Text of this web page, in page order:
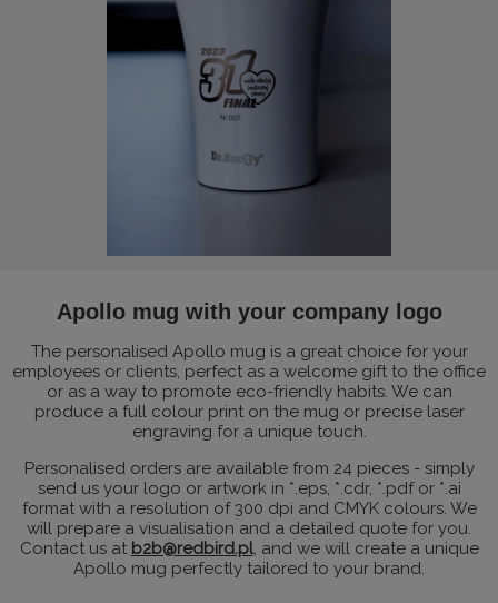
Apollo mug with your company logo
The personalised Apollo mug is a great choice for your
employees or clients, perfect as a welcome gift to the office
or as a way to promote eco-friendly habits. We can
produce a full colour print on the mug or precise laser
engraving for a unique touch.
Personalised orders are available from 24 pieces - simply
send us your logo or artwork in *.eps, *.cdr, *.pdf or *.ai
format with a resolution of 300 dpi and CMYK colours. We
will prepare a visualisation and a detailed quote for you.
Contact us at b2b@redbird.pl, and we will create a unique
Apollo mug perfectly tailored to your brand.